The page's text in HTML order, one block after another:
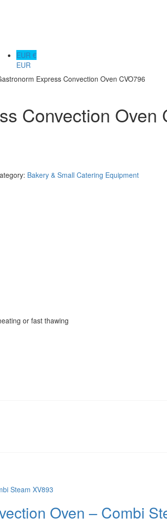
Express Convection Oven CVO796
Convection Oven
Bakery & Small Catering Equipment
or fast thawing
Oven – Combi
EUR €
EUR